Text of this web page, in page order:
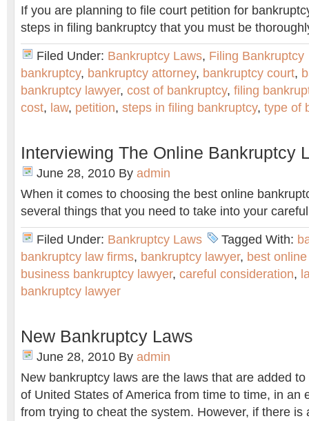
If you are planning to file court petition for
steps in filing bankruptcy that you must be
Filed Under: Bankruptcy Laws, Filing Bankruptcy
bankruptcy, bankruptcy attorney, bankruptcy court,
bankruptcy lawyer, cost of bankruptcy, filing
cost, law, petition, steps in filing bankruptcy, type of
Interviewing The Online Bankruptcy
June 28, 2010 By admin
When it comes to choosing the best online
several things that you need to take into your
Filed Under: Bankruptcy Laws Tagged With:
bankruptcy law firms, bankruptcy lawyer, best
business bankruptcy lawyer, careful consideration,
bankruptcy lawyer
New Bankruptcy Laws
June 28, 2010 By admin
New bankruptcy laws are the laws that are added
of United States of America from time to time, in an
from trying to cheat the system. However, if there is